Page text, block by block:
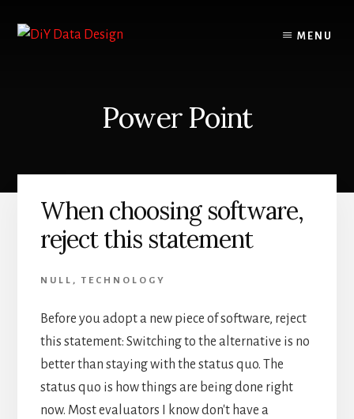
content
primary
MENU
Power Point
When choosing software,
reject this statement
NULL ,TECHNOLOGY
Before you adopt a new piece of software, reject
this statement: Switching to the alternative is no
better than staying with the status quo. The
status quo is how things are being done right
now. Most evaluators I know don't have a